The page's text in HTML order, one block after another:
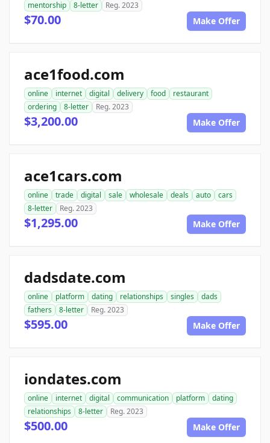
mentorship 8-letter Reg. 2023
$70.00 Make Offer
ace1food.com
online internet digital delivery food
restaurant
ordering
8-letter Reg. 2023
$3,200.00 Make Offer
ace1cars.com
online trade digital sale wholesale deals auto
cars
8-letter
Reg. 2023
$1,295.00 Make Offer
dadsdate.com
online platform dating relationships singles
dads
fathers
8-letter Reg. 2023
$595.00 Make Offer
iondates.com
online internet digital communication platform
dating
relationships
8-letter Reg. 2023
$500.00 Make Offer